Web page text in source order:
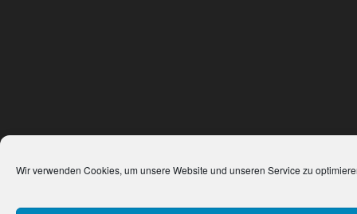
Wir verwenden Cookies, um unsere Website und unseren Service zu